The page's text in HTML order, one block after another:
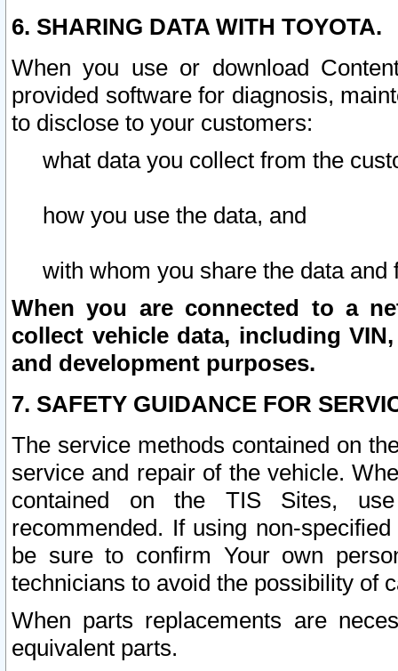
6. SHARING DATA WITH TOYOTA.
When you use or download
provided software for diagnosis,
to disclose to your customers:
what data you collect from the
how you use the data, and
with whom you share the data and
When you are connected to a
collect vehicle data, including
and development purposes.
7. SAFETY GUIDANCE FOR
The service methods contained on
service and repair of the vehicle.
contained on the TIS Sites,
recommended. If using non-
be sure to confirm Your own
technicians to avoid the possibility of
When parts replacements are
equivalent parts.